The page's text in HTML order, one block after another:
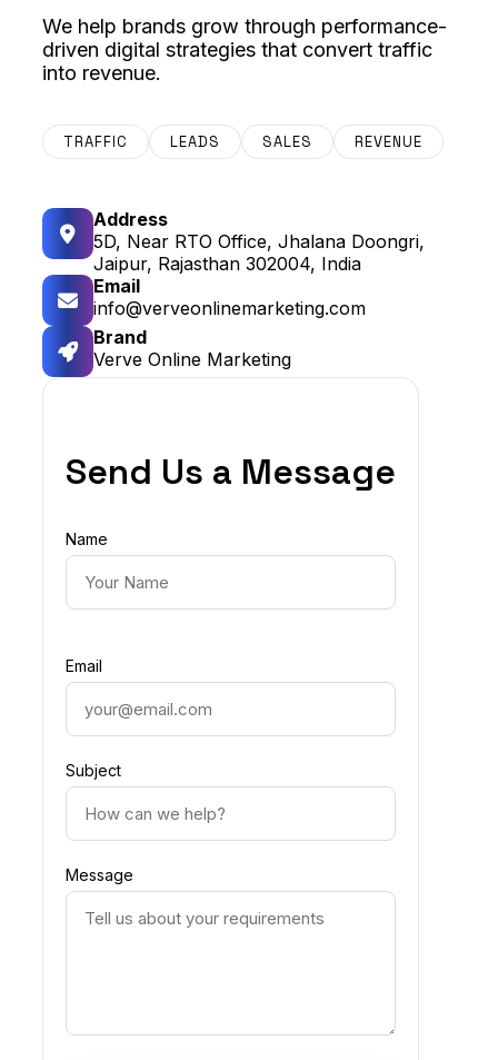
We help brands grow through performance-
driven digital strategies that convert traffic
into revenue.
TRAFFIC LEADS SALES REVENUE
Address
5D, Near RTO Office, Jhalana Doongri,
Jaipur, Rajasthan 302004, India
Email
info@verveonlinemarketing.com
Brand
Verve Online Marketing
Send Us a Message
Name
Email
Subject
Message